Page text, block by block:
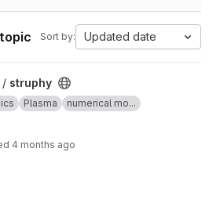
Sort by: Updated date
/ struphy
Plasma
numerical mo...
4 months ago